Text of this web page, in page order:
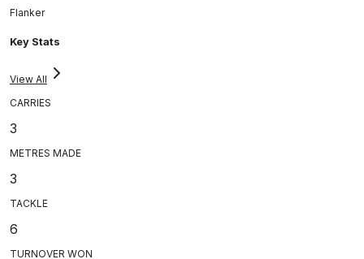
Flanker
Key Stats
View All
CARRIES
3
METRES MADE
3
TACKLE
6
TURNOVER WON